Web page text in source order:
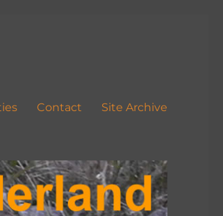
Contact Site Archive